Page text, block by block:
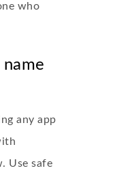
who
any app
Use safe